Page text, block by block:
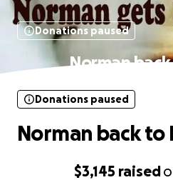
Donations paused
Norman
$3,145 raised
Donations paused
Norman back to